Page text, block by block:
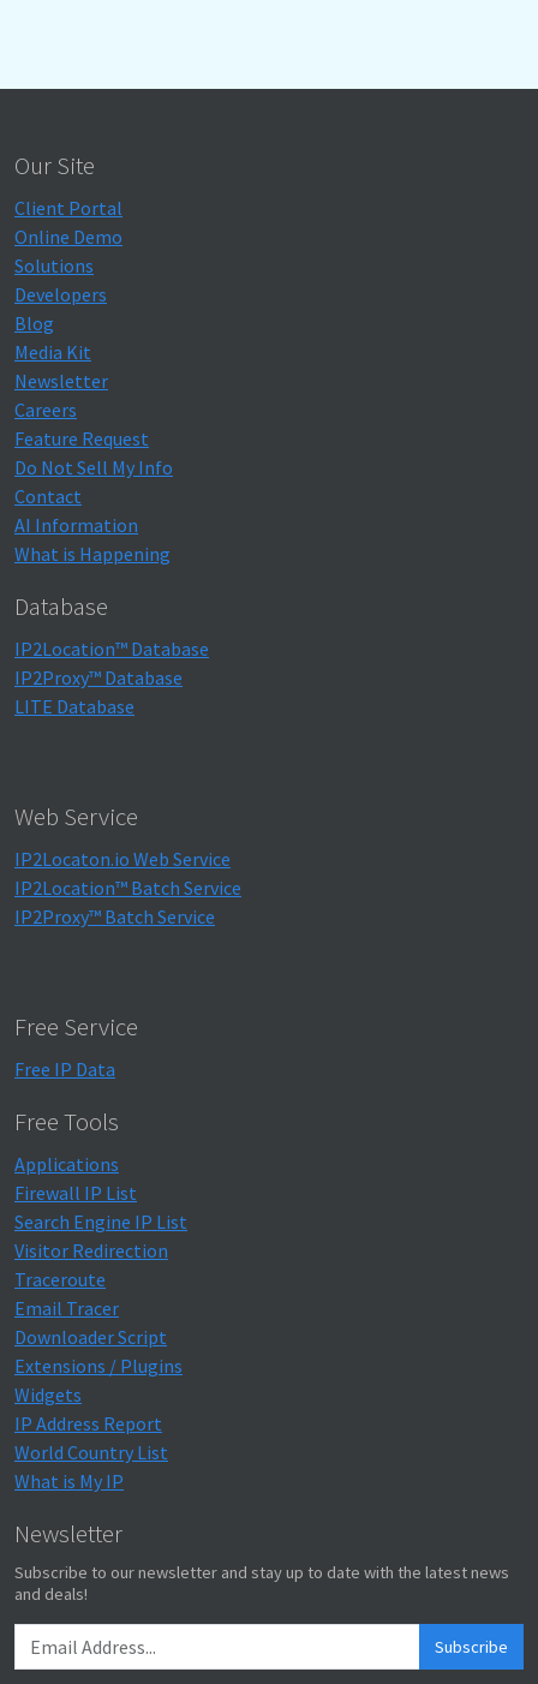
Our Site
Client Portal
Online Demo
Solutions
Developers
Blog
Media Kit
Newsletter
Careers
Feature Request
Do Not Sell My Info
Contact
AI Information
What is Happening
Database
IP2Location™ Database
IP2Proxy™ Database
LITE Database
Web Service
IP2Locaton.io Web Service
IP2Location™ Batch Service
IP2Proxy™ Batch Service
Free Service
Free IP Data
Free Tools
Applications
Firewall IP List
Search Engine IP List
Visitor Redirection
Traceroute
Email Tracer
Downloader Script
Extensions / Plugins
Widgets
IP Address Report
World Country List
What is My IP
Newsletter
Subscribe to our newsletter and stay up to date with the latest news
and deals!
Subscribe